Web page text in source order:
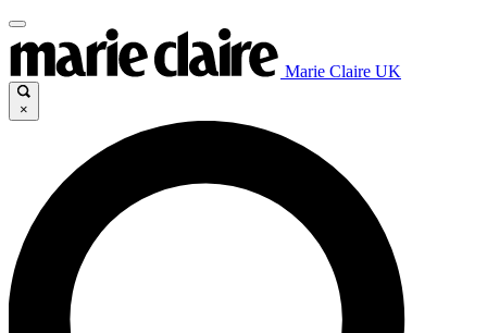
Marie Claire UK
×